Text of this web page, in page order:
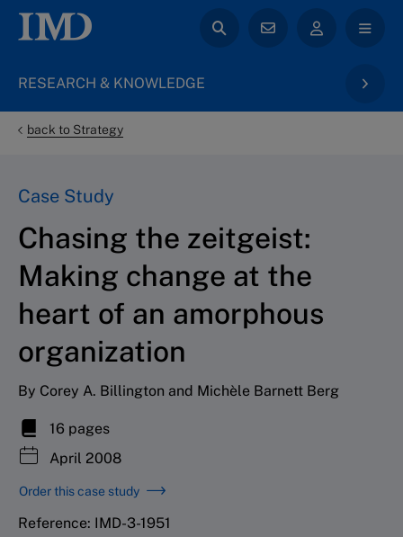
RESEARCH & KNOWLEDGE
back to Strategy
Case Study
Chasing the zeitgeist:
Making change at the
heart of an amorphous
organization
By Corey A. Billington and Michèle Barnett Berg
16 pages
April 2008
Order this case study
Reference: IMD-3-1951